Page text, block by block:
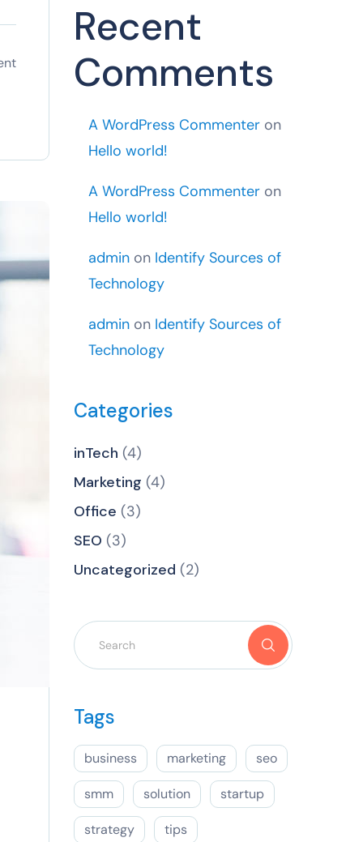
Recent
Comments
A WordPress Commenter on
Hello world!
A WordPress Commenter on
Hello world!
admin on Identify Sources of
Technology
admin on Identify Sources of
Technology
Categories
inTech (4)
Marketing (4)
Office (3)
SEO (3)
Uncategorized (2)
Tags
business marketing seo
smm solution startup
strategy tips